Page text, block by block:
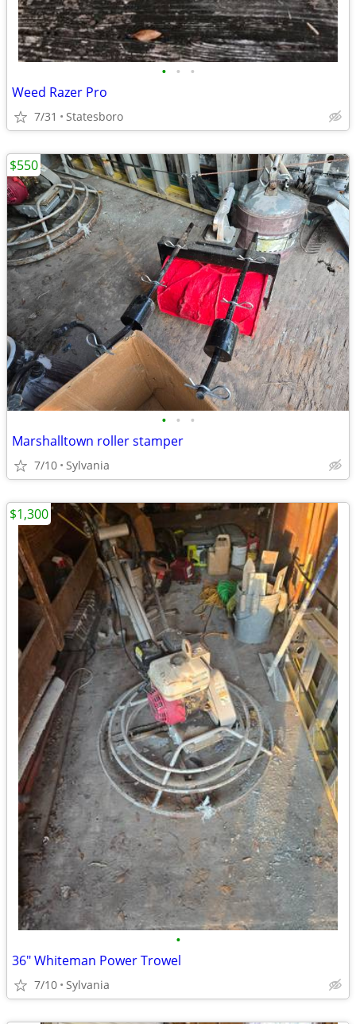
• • •
Weed Razer Pro
7/31 Statesboro
• • •
Marshalltown roller stamper
7/10 Sylvania
$550
•
36" Whiteman Power Trowel
7/10 Sylvania
$1,300